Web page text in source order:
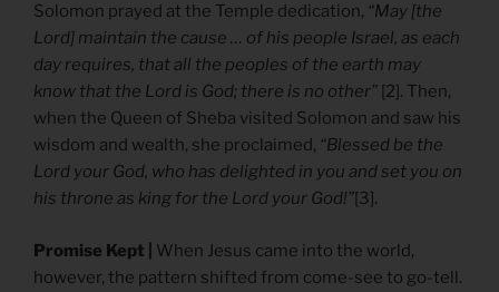
Solomon prayed at the Temple dedication, “May [the
Lord] maintain the cause … of his people Israel, as each
day requires, that all the peoples of the earth may
know that the Lord is God; there is no other” [2]. Then,
when the Queen of Sheba visited Solomon and saw his
wisdom and wealth, she proclaimed, “Blessed be the
Lord your God, who has delighted in you and set you on
his throne as king for the Lord your God!”[3].
Promise Kept | When Jesus came into the world,
however, the pattern shifted from come-see to go-tell.